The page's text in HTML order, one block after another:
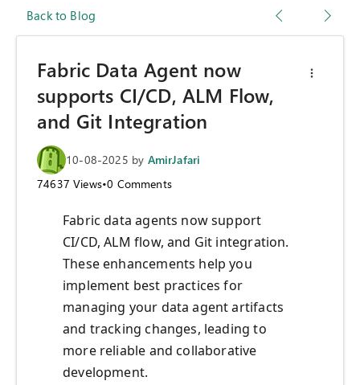
Back to Blog
Fabric Data Agent now
supports CI/CD, ALM Flow,
and Git Integration
10-08-2025 by AmirJafari
74637 Views•0 Comments
Fabric data agents now support
CI/CD, ALM flow, and Git integration.
These enhancements help you
implement best practices for
managing your data agent artifacts
and tracking changes, leading to
more reliable and collaborative
development.